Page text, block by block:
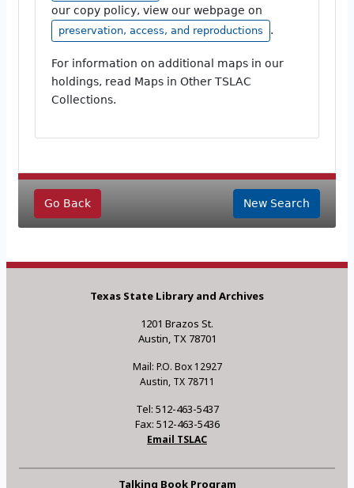
our copy policy, view our webpage on
preservation, access, and reproductions .
For information on additional maps in our
holdings, read Maps in Other TSLAC
Collections.
Go Back New Search
Texas State Library and Archives
1201 Brazos St.
Austin, TX 78701
Mail: P.O. Box 12927
Austin, TX 78711
Tel: 512-463-5437
Fax: 512-463-5436
Email TSLAC
Talking Book Program